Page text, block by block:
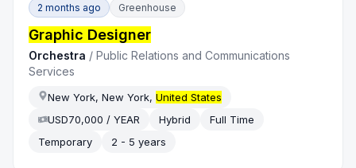
2 months ago Greenhouse
Graphic Designer
Orchestra /Public Relations and Communications
Services
New York, New York,United States
USD70,000 / YEAR
Hybrid
Full Time
Temporary
2 - 5 years